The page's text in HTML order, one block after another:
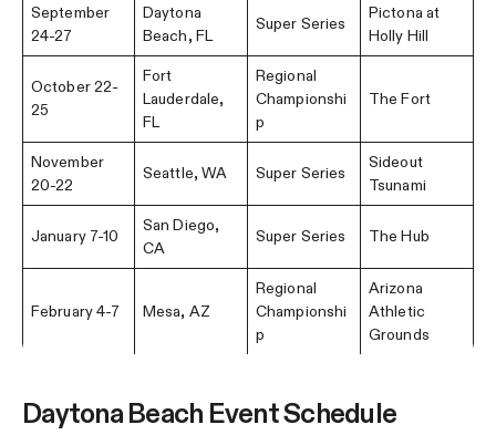
September
24-27
Daytona
Beach, FL
Super Series
Pictona at
Holly Hill
October 22-
25
Fort
Lauderdale,
FL
Regional
Championshi
p
The Fort
November
20-22
Seattle, WA Super Series
Sideout
Tsunami
January 7-10
San Diego,
CA
Super Series The Hub
February 4-7 Mesa, AZ
Regional
Championshi
p
Arizona
Athletic
Grounds
Daytona Beach Event Schedule